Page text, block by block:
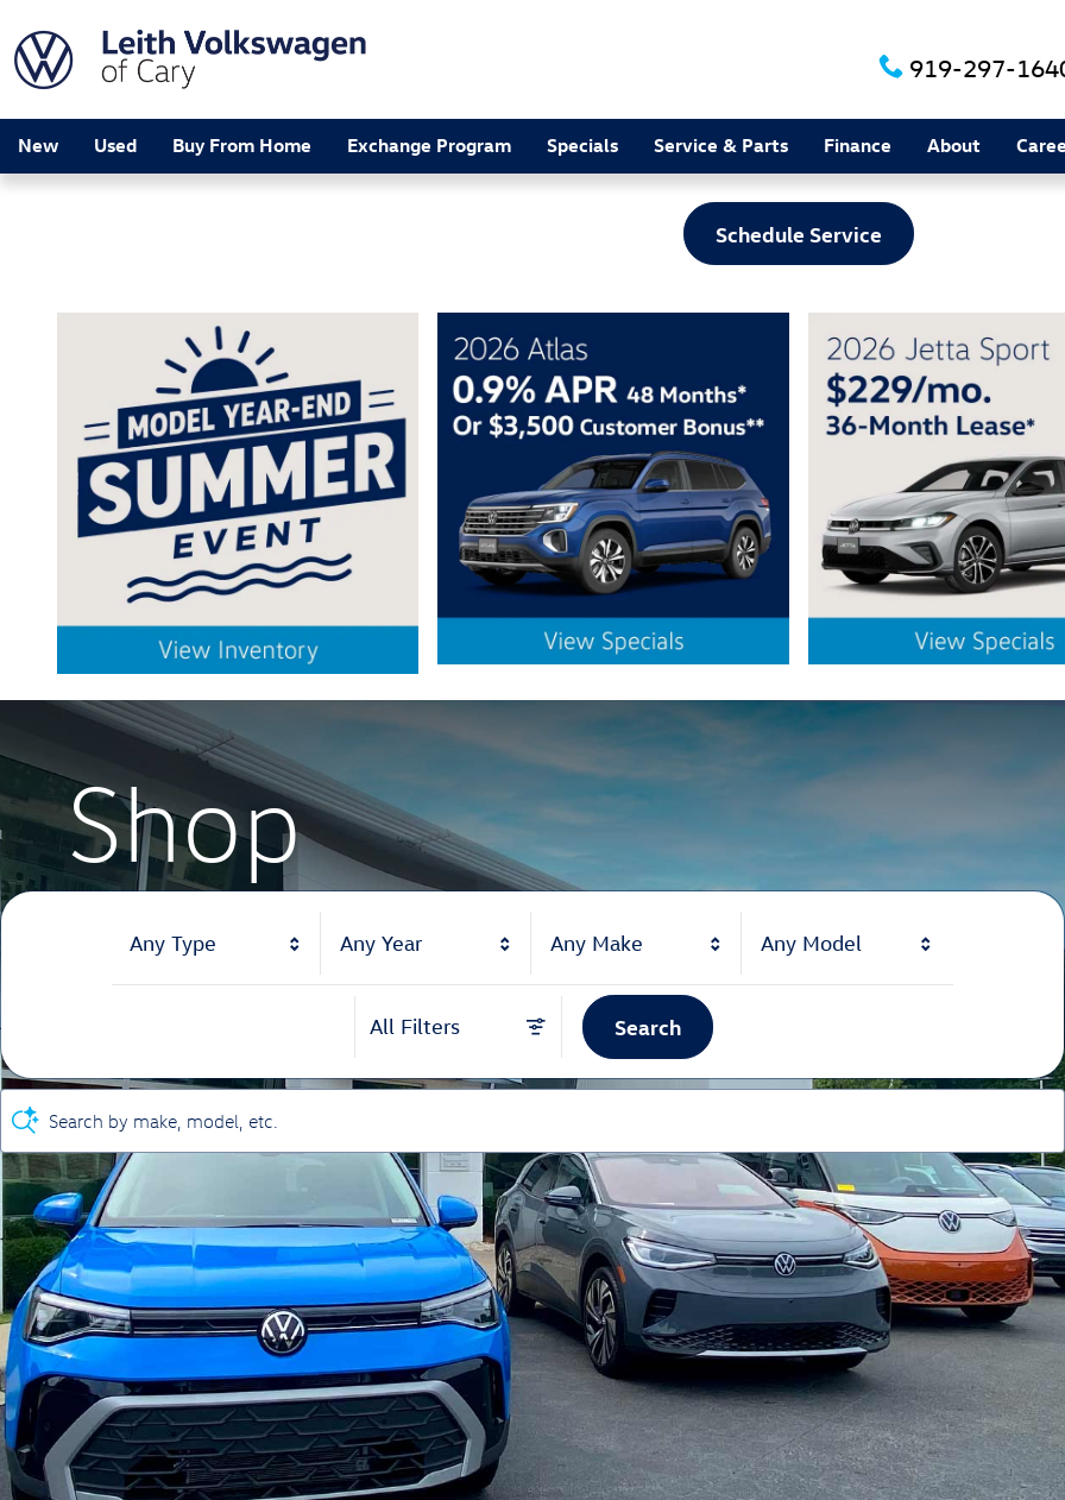
Leith Volkswagen of Cary
919-297-
New Used Buy From Home Exchange Program Specials Service & Parts Finance About
Schedule Service
Shop
Any Type Any Year Any Make Any Model
All Filters Search
Search by make, model, etc.
Shop